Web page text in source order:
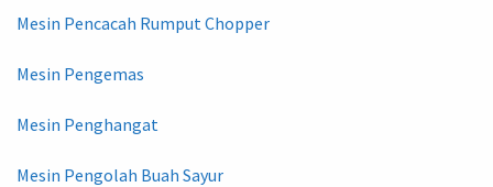
Mesin Pencacah Rumput Chopper
Mesin Pengemas
Mesin Penghangat
Mesin Pengolah Buah Sayur